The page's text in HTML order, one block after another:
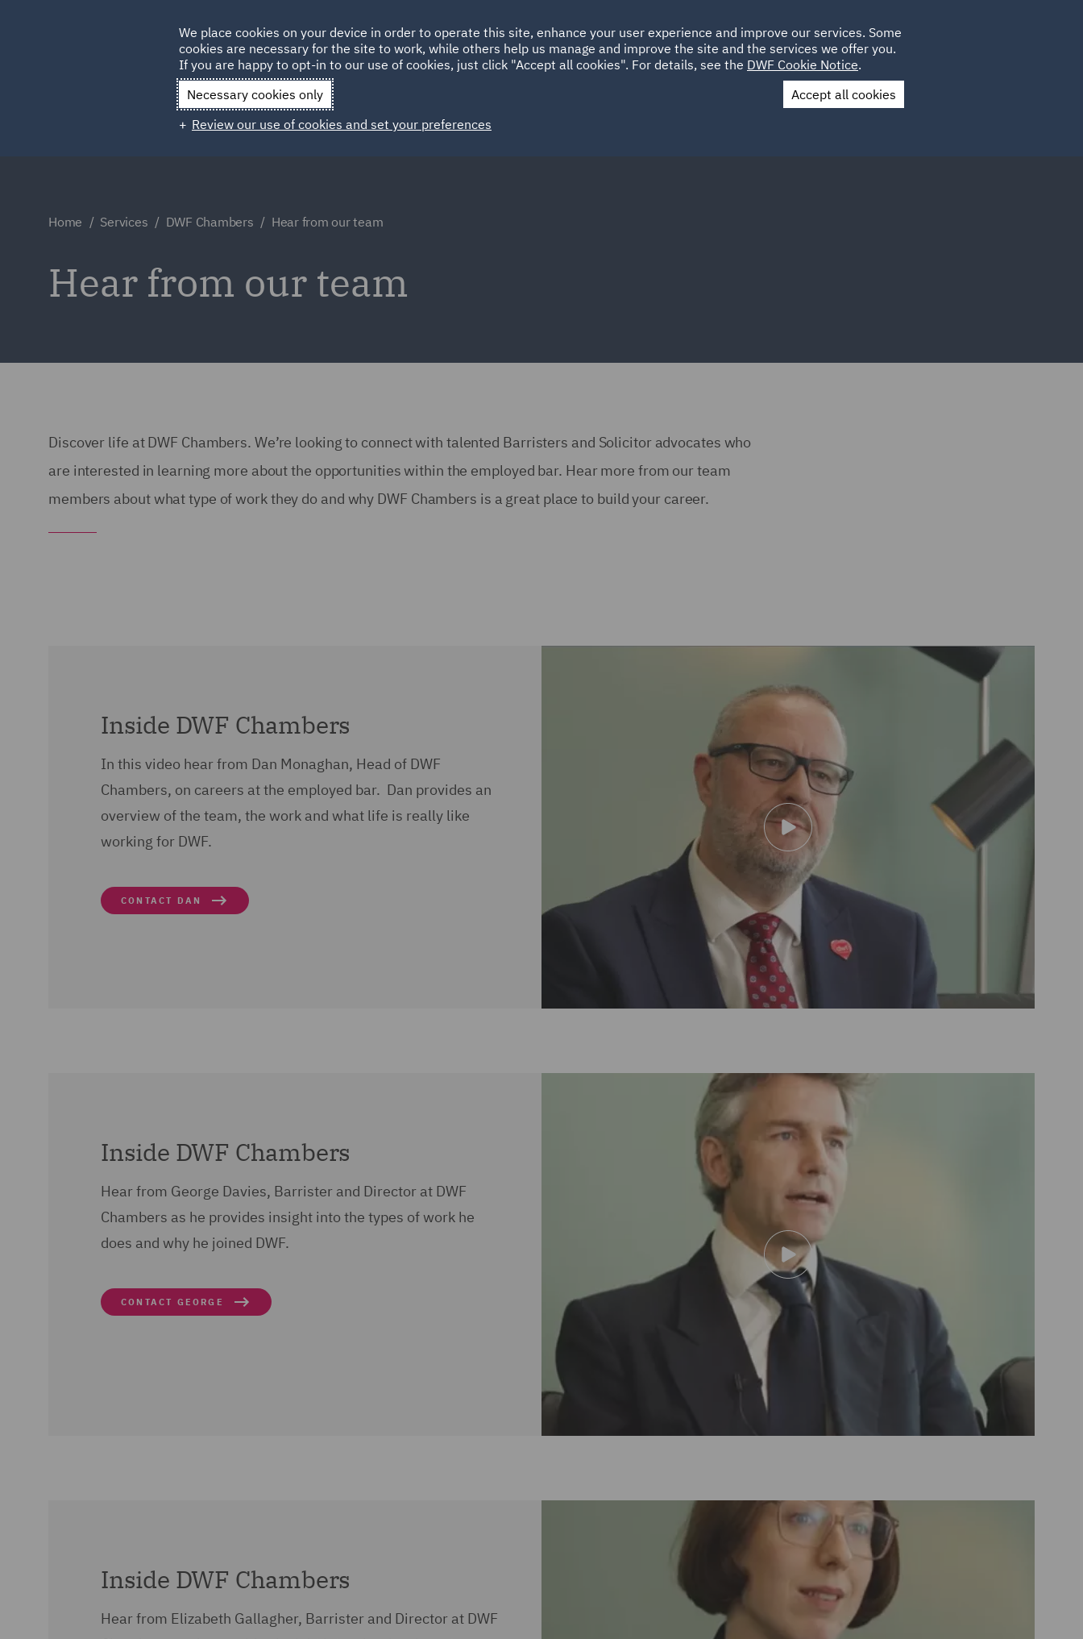
HOME ABOUT SUSTAINABILITY LOCATIONS CAREERS
Qatar Spain UAE UK
Contact Us
Home Services DWF Chambers Hear from our team
Hear from our team
Discover life at DWF Chambers. We’re looking to connect with talented Barristers and Solicitor advocates who
are interested in learning more about the opportunities within the employed bar. Hear more from our team
members about what type of work they do and why DWF Chambers is a great place to build your career.
Inside DWF Chambers
In this video hear from Dan Monaghan, Head of DWF
Chambers, on careers at the employed bar. Dan provides an
overview of the team, the work and what life is really like
working for DWF.
CONTACT DAN
Inside DWF Chambers
Hear from George Davies, Barrister and Director at DWF
Chambers as he provides insight into the types of work he
does and why he joined DWF.
CONTACT GEORGE
Inside DWF Chambers
Hear from Elizabeth Gallagher, Barrister and Director at DWF
We place cookies on your device in order to operate this site, enhance your user experience and improve our services. Some
cookies are necessary for the site to work, while others help us manage and improve the site and the services we offer you.
If you are happy to opt-in to our use of cookies, just click "Accept all cookies". For details, see the DWF Cookie Notice.
Necessary cookies only
Accept all cookies
Review our use of cookies and set your preferences